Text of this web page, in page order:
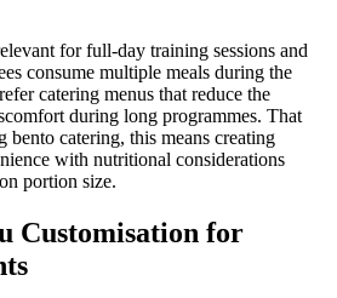
for full-day training sessions and
consume multiple meals during the
catering menus that reduce the
during long programmes. That
catering, this means creating
with nutritional considerations
portion size.
Customisation for